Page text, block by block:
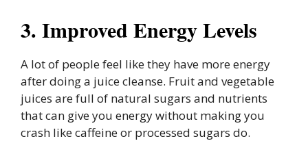
3. Improved Energy Levels
A lot of people feel like they have more energy
after doing a juice cleanse. Fruit and vegetable
juices are full of natural sugars and nutrients
that can give you energy without making you
crash like caffeine or processed sugars do.